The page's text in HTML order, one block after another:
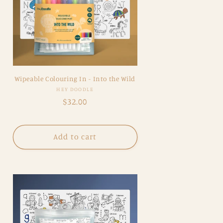
Wipeable Colouring In - Into the Wild
Vendor:
HEY DOODLE
Regular
$32.00
Add to cart